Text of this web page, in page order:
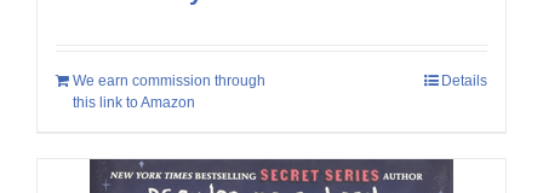
We earn commission through
this link to Amazon
Details